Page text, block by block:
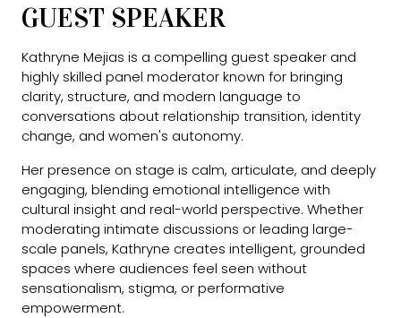
GUEST SPEAKER
Kathryne Mejias is a compelling guest speaker and
highly skilled panel moderator known for bringing
clarity, structure, and modern language to
conversations about relationship transition, identity
change, and women's autonomy.
Her presence on stage is calm, articulate, and deeply
engaging, blending emotional intelligence with
cultural insight and real-world perspective. Whether
moderating intimate discussions or leading large-
scale panels, Kathryne creates intelligent, grounded
spaces where audiences feel seen without
sensationalism, stigma, or performative
empowerment.